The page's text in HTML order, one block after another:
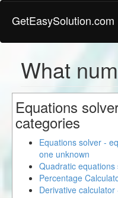
GetEasySolution.com
What
Equations
categories
Equations solver -
one unknown
Quadratic equations
Percentage
Derivative